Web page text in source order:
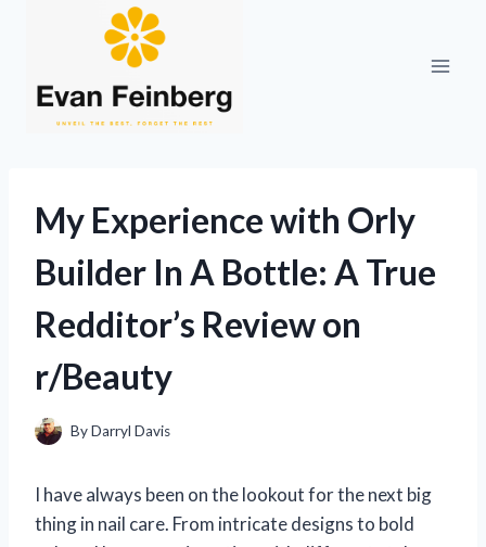
My Experience with Orly
Builder In A Bottle: A True
Redditor’s Review on
r/Beauty
ByDarryl Davis
I have always been on the lookout for the next big
thing in nail care. From intricate designs to bold